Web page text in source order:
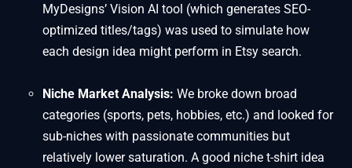
MyDesigns’ Vision AI tool (which generates SEO-
optimized titles/tags) was used to simulate how
each design idea might perform in Etsy search.
Niche Market Analysis: We broke down broad
categories (sports, pets, hobbies, etc.) and looked for
sub-niches with passionate communities but
relatively lower saturation. A good niche t-shirt idea